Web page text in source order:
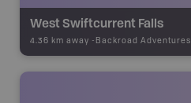
West Swiftcurrent Falls
4.36 km away - Backroad Adventures